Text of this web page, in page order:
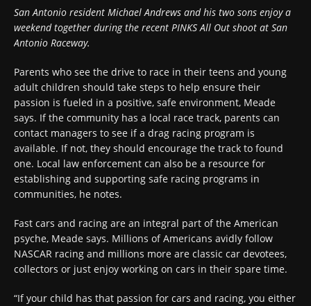
San Antonio resident Michael Andrews and his two sons enjoy a
weekend together during the recent PINKS All Out shoot at San
Antonio Raceway.
Parents who see the drive to race in their teens and young
adult children should take steps to help ensure their
passion is fueled in a positive, safe environment, Meade
says. If the community has a local race track, parents can
contact managers to see if a drag racing program is
available. If not, they should encourage the track to found
one. Local law enforcement can also be a resource for
establishing and supporting safe racing programs in
communities, he notes.
Fast cars and racing are an integral part of the American
psyche, Meade says. Millions of Americans avidly follow
NASCAR racing and millions more are classic car devotees,
collectors or just enjoy working on cars in their spare time.
“If your child has that passion for cars and racing, you either